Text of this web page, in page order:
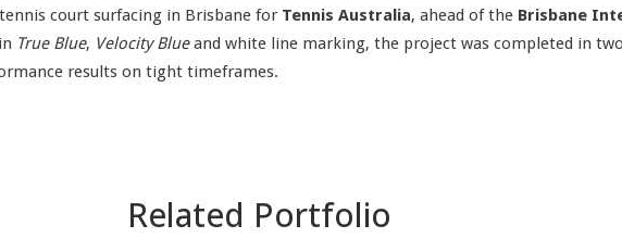
court surfacing in Brisbane for Tennis Australia, ahead of the Brisbane
True Blue, Velocity Blueand white line marking, the project was completed in
results on tight timeframes.
Related Portfolio